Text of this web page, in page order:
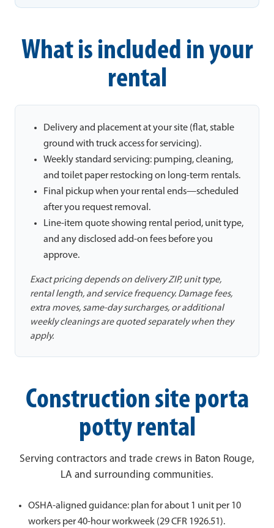
What is included in your
rental
Delivery and placement at your site (flat, stable
ground with truck access for servicing).
Weekly standard servicing: pumping, cleaning,
and toilet paper restocking on long-term rentals.
Final pickup when your rental ends—scheduled
after you request removal.
Line-item quote showing rental period, unit type,
and any disclosed add-on fees before you
approve.
Exact pricing depends on delivery ZIP, unit type,
rental length, and service frequency. Damage fees,
extra moves, same-day surcharges, or additional
weekly cleanings are quoted separately when they
apply.
Construction site porta
potty rental
Serving contractors and trade crews in Baton Rouge,
LA and surrounding communities.
OSHA-aligned guidance: plan for about 1 unit per 10
workers per 40-hour workweek (29 CFR 1926.51).